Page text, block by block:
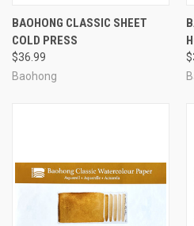
BAOHONG CLASSIC SHEET
COLD PRESS
$36.99
Baohong